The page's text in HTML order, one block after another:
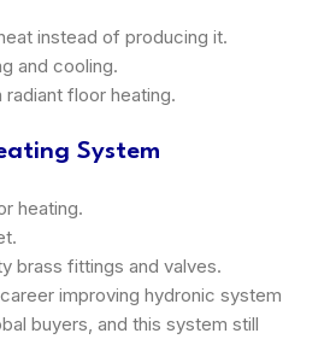
instead of producing it.
and cooling.
floor heating.
System
heating.
brass fittings and valves.
improving hydronic system
buyers, and this system still